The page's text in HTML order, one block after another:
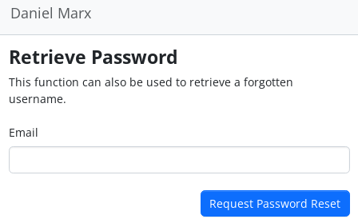
Daniel Marx
Retrieve Password
This function can also be used to retrieve a forgotten
username.
Email